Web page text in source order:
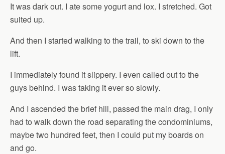
It was dark out. I ate some yogurt and lox. I stretched. Got
suited up.
And then I started walking to the trail, to ski down to the
lift.
I immediately found it slippery. I even called out to the
guys behind. I was taking it ever so slowly.
And I ascended the brief hill, passed the main drag, I only
had to walk down the road separating the condominiums,
maybe two hundred feet, then I could put my boards on
and go.